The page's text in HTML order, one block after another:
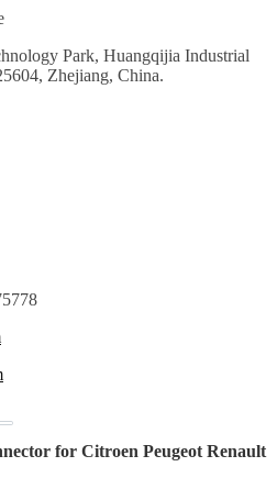
Park, Huangqijia Industrial
Zhejiang, China.
for Citroen Peugeot Renault